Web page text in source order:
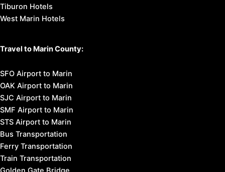
Tiburon Hotels
West Marin Hotels
Travel to Marin County:
SFO Airport to Marin
OAK Airport to Marin
SJC Airport to Marin
SMF Airport to Marin
STS Airport to Marin
Bus Transportation
Ferry Transportation
Train Transportation